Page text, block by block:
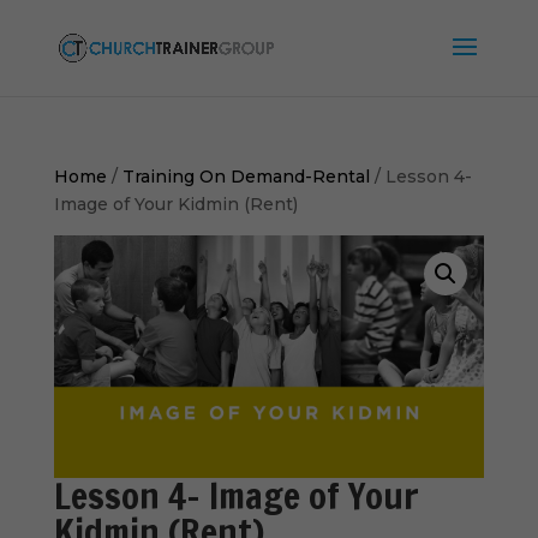
Home / Training On Demand-Rental / Lesson 4-
Image of Your Kidmin (Rent)
Lesson 4- Image of Your